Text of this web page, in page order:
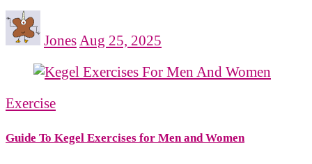
Jones Aug 25, 2025
Exercise
Guide To Kegel Exercises for Men and Women